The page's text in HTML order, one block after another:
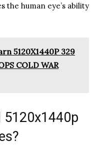
the human eye’s ability
5120X1440P 329
COLD WAR
5120x1440p